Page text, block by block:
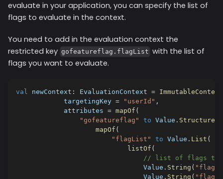
evaluate in your application, you can specify the list of
flags to evaluate in the context.
You need to add in the evaluation context the
restricted key gofeatureflag.flagList with the list of
flags you want to evaluate.
val newContext : EvaluationContext = ImmutableContext
            targetingKey
= "userId" ,
            attributes
= mapOf (
"gofeatureflag"
to Value . Structure
mapOf (
"flagList"
to Value . List (
listOf (
// list of flags to
                                Value
. String ( "flag1"
                                Value
. String ( "flag2"